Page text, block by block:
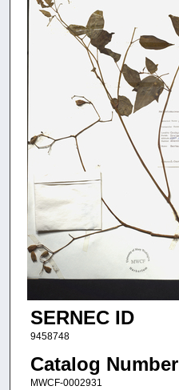
SERNEC ID
9458748
Catalog Number
MWCF-0002931